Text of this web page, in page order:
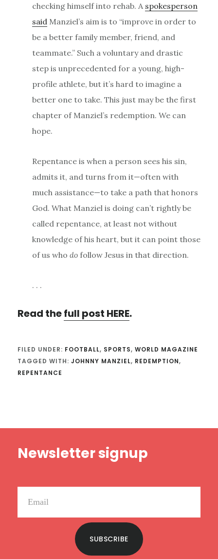
checking himself into rehab. A spokesperson
said Manziel’s aim is to “improve in order to
be a better family member, friend, and
teammate.” Such a voluntary and drastic
step is unprecedented for a young, high-
profile athlete, but it’s hard to imagine a
better one to take. This just may be the first
chapter of Manziel’s redemption. We can
hope.
Repentance is when a person sees his sin,
admits it, and turns from it—often with
much assistance—to take a path that honors
God. What Manziel is doing can’t rightly be
called repentance, at least not without
knowledge of his heart, but it can point those
of us who dofollow Jesus in that direction.
. . .
Read thefull post HERE.
FILED UNDER: FOOTBALL, SPORTS, WORLD MAGAZINE
TAGGED WITH: JOHNNY MANZIEL, REDEMPTION,
REPENTANCE
Newsletter signup
SUBSCRIBE